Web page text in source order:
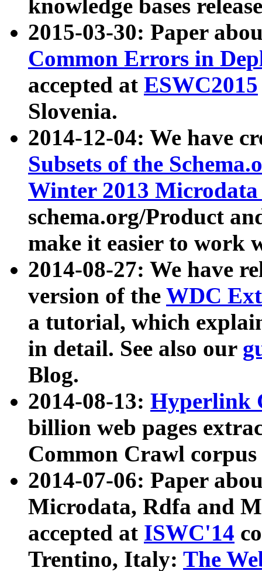
knowledge bases
2015-03-30: Paper
Common Errors in
accepted at ESWC2015
Slovenia.
2014-12-04: We have
Subsets of the
Winter 2013
schema.org/Product
make it easier to work
2014-08-27: We have
version of the WDC
a tutorial, which
in detail. See also our
Blog.
2014-08-13: Hyperlink
billion web pages
Common Crawl
2014-07-06: Paper
Microdata, Rdfa and
accepted at ISWC'14
Trentino, Italy: The